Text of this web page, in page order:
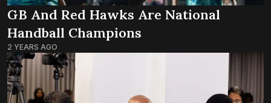
GB And Red Hawks Are National
Handball Champions
2 YEARS AGO